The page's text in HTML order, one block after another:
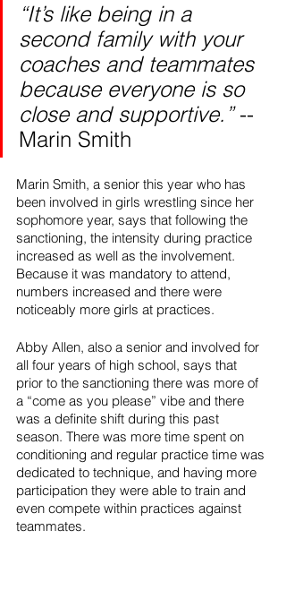
“It’s like being in a
second family with your
coaches and teammates
because everyone is so
close and supportive.” --
Marin Smith
Marin Smith, a senior this year who has
been involved in girls wrestling since her
sophomore year, says that following the
sanctioning, the intensity during practice
increased as well as the involvement.
Because it was mandatory to attend,
numbers increased and there were
noticeably more girls at practices.
Abby Allen, also a senior and involved for
all four years of high school, says that
prior to the sanctioning there was more of
a “come as you please” vibe and there
was a definite shift during this past
season. There was more time spent on
conditioning and regular practice time was
dedicated to technique, and having more
participation they were able to train and
even compete within practices against
teammates.